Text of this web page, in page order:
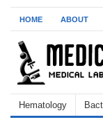
HOME ABOUT
Hematology